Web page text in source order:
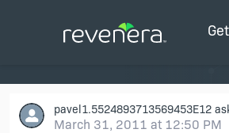
pavel1.5524893713569453E12
March 31, 2011 at 12:50 PM